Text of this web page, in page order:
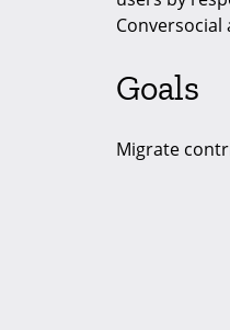
Goals
Migrate